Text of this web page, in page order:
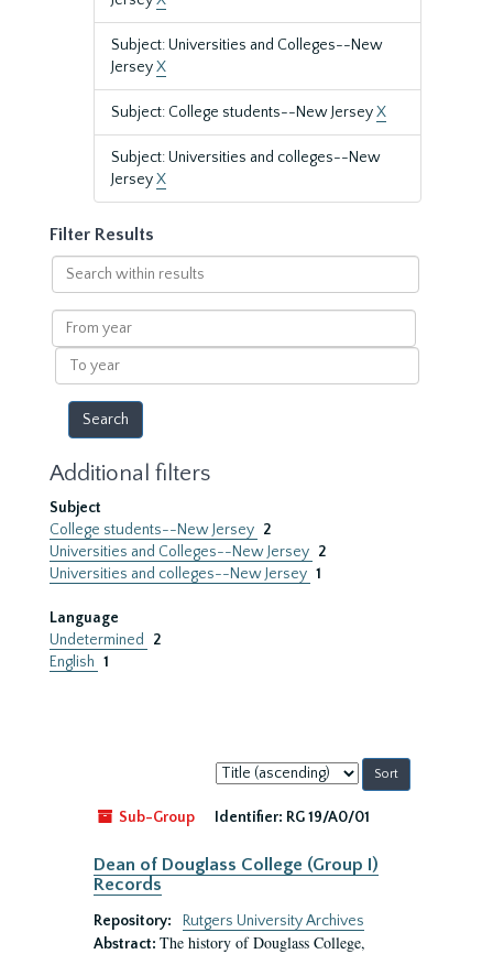
Subject: Universities and Colleges--New
JerseyX
Subject: College students--New JerseyX
Subject: Universities and colleges--New
JerseyX
Filter Results
Search
within
results
From
year
To
year
Additional filters
Subject
College students--New Jersey 2
Universities and Colleges--New Jersey 2
Universities and colleges--New Jersey 1
Language
Undetermined
2
English 1
Sort
by:
Sub-Group
Identifier: RG 19/A0/01
Dean of Douglass College (Group I)
Records
Repository:
Rutgers University Archives
Abstract: The history of Douglass College,